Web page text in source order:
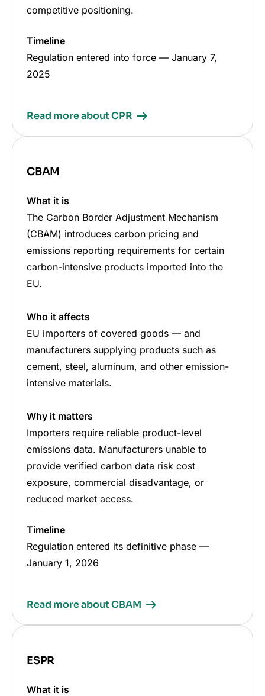
competitive positioning.
Timeline
Regulation entered into force — January 7,
2025
Read more about CPR
CBAM
What it is
The Carbon Border Adjustment Mechanism
(CBAM) introduces carbon pricing and
emissions reporting requirements for certain
carbon-intensive products imported into the
EU.
Who it affects
EU importers of covered goods — and
manufacturers supplying products such as
cement, steel, aluminum, and other emission-
intensive materials.
Why it matters
Importers require reliable product-level
emissions data. Manufacturers unable to
provide verified carbon data risk cost
exposure, commercial disadvantage, or
reduced market access.
Timeline
Regulation entered its definitive phase —
January 1, 2026
Read more about CBAM
ESPR
What it is